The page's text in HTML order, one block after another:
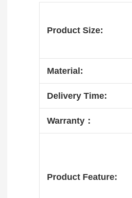
Product Size:
Material:
Delivery Time:
Warranty：
Product Feature: